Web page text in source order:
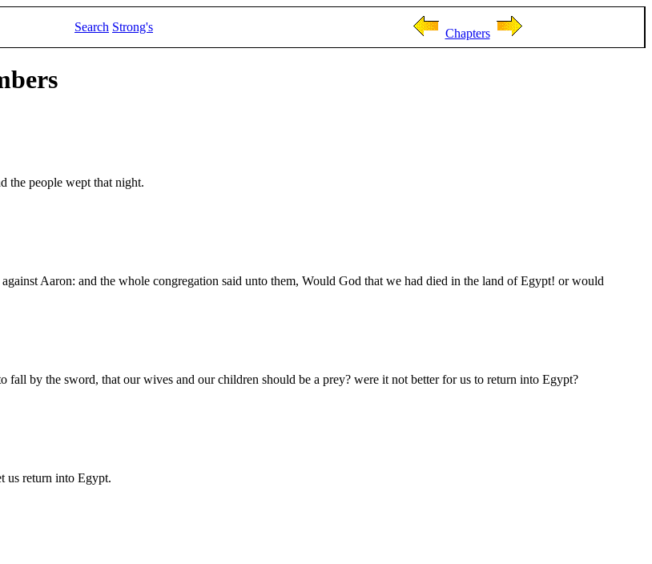
Search Strong's Chapters
the people wept that night.
Aaron: and the whole congregation said unto them, Would God that we had died in the land of Egypt! or would
by the sword, that our wives and our children should be a prey? were it not better for us to return into Egypt?
us return into Egypt.